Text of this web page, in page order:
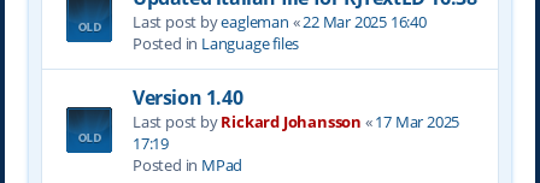
Last post byeagleman «22 Mar 2025 16:40
Posted in Language files
Version 1.40
Last post byRickard Johansson «17 Mar 2025
17:19
Posted in MPad